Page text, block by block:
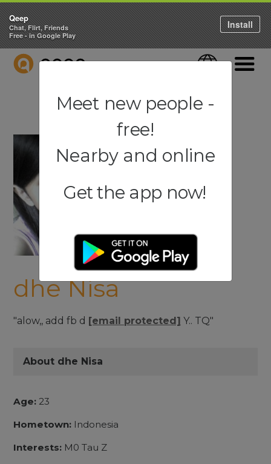
QEEP Language
dhe Nisa
"alow,, add fb d [email protected] Y.. TQ"
About dhe Nisa
Age: 23
Hometown: Indonesia
Interests: M0 Tau Z
Qeep
Chat, Flirt, Friends
Free - in Google Play
Install
Meet new people -
free!
Nearby and online
Get the app now!